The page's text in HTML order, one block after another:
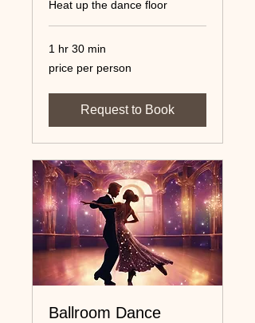
Heat up the dance floor
1 hr 30 min
price
per
price per person
Request to Book
Ballroom Dance